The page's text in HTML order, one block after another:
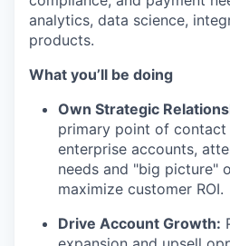
analytics, data science,
products.
What you’ll be doing
Own Strategic
primary point of
enterprise accounts,
needs and "big picture"
maximize customer ROI.
Drive Account Growth: